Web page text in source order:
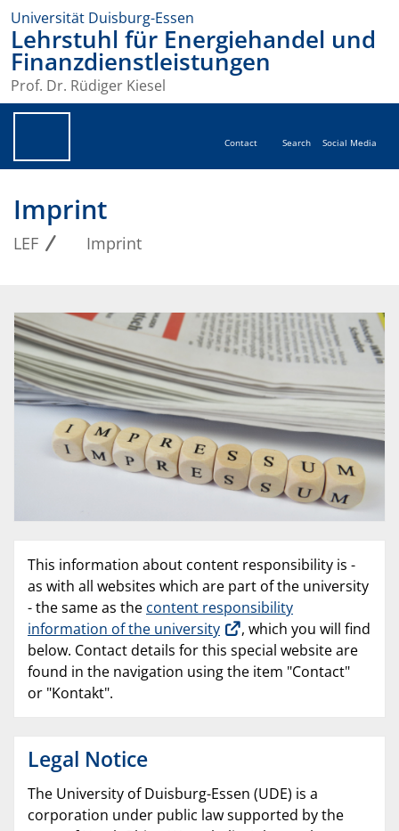
Universität Duisburg-Essen
Lehrstuhl für Energiehandel und
Finanzdienstleistungen
Prof. Dr. Rüdiger Kiesel
Contact Search Social Media
Imprint
LEF Imprint
This information about content responsibility is -
as with all websites which are part of the university
- the same as the content responsibility
information of the university
, which you will find
below. Contact details for this special website are
found in the navigation using the item "Contact"
or "Kontakt".
Legal Notice
The University of Duisburg-Essen (UDE) is a
corporation under public law supported by the